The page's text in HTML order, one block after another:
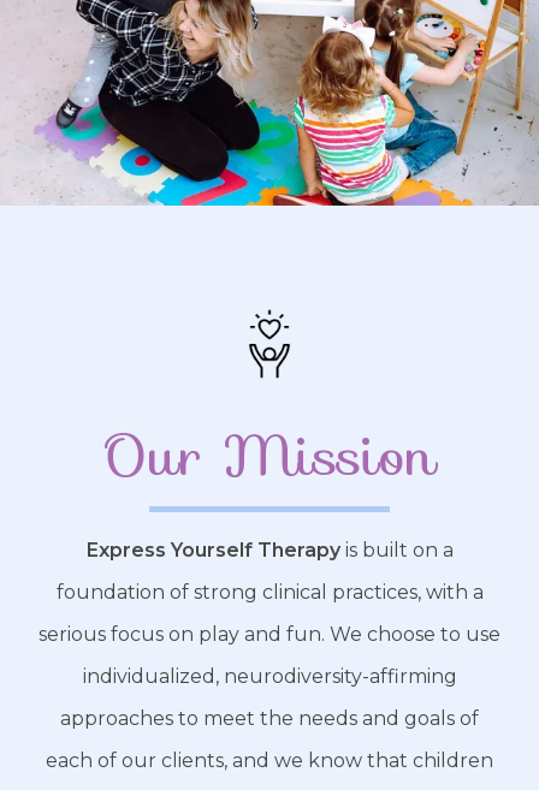
Our Mission
Express Yourself Therapyis built on a
foundation of strong clinical practices, with a
serious focus on play and fun. We choose to use
individualized, neurodiversity-affirming
approaches to meet the needs and goals of
each of our clients, and we know that children